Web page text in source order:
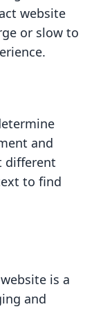
website
or slow to
and
different
to find
is a
and